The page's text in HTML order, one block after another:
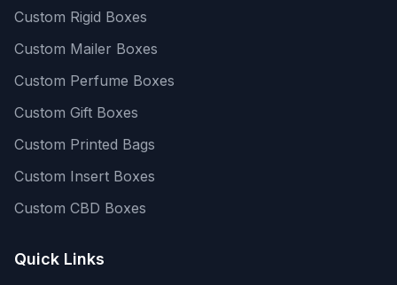
Custom Rigid Boxes
Custom Mailer Boxes
Custom Perfume Boxes
Custom Gift Boxes
Custom Printed Bags
Custom Insert Boxes
Custom CBD Boxes
Quick Links